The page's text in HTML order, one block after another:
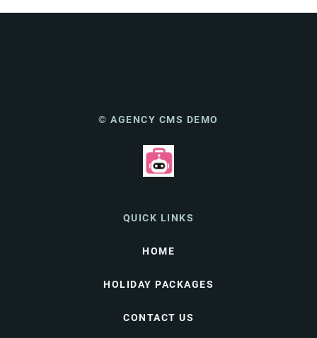
© AGENCY CMS DEMO
QUICK LINKS
HOME
HOLIDAY PACKAGES
CONTACT US